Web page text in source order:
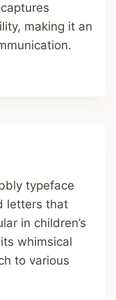
making it an
typeface
letters that
in children’s
whimsical
to various